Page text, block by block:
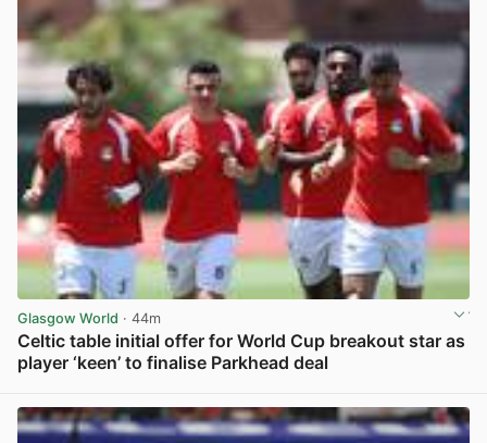
Glasgow World · 44m
Celtic table initial offer for World Cup breakout star as
player ‘keen’ to finalise Parkhead deal